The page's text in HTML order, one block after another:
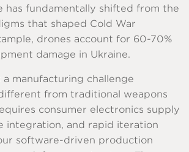
has fundamentally shifted from the
that shaped Cold War
drones account for 60-70%
damage in Ukraine.
a manufacturing challenge
from traditional weapons
consumer electronics supply
integration, and rapid iteration
software-driven production